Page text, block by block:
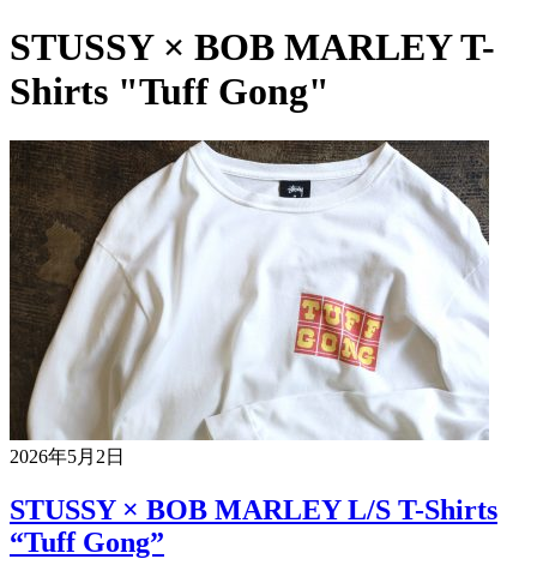
STUSSY × BOB MARLEY T-
Shirts "Tuff Gong"
2026年5月2日
STUSSY × BOB MARLEY L/S T-Shirts
“Tuff Gong”